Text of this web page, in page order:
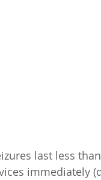
last less
immediately